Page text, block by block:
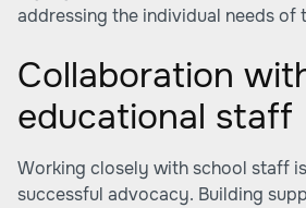
addressing the individual needs of
Collaboration
educational staff
Working closely with school staff
successful advocacy. Building